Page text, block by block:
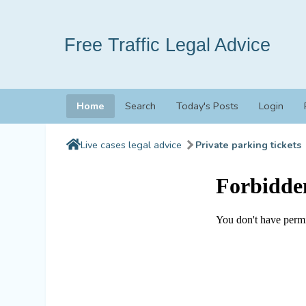
Free Traffic Legal Advice
Home Search Today's Posts Login
Live cases legal advice Private parking tickets